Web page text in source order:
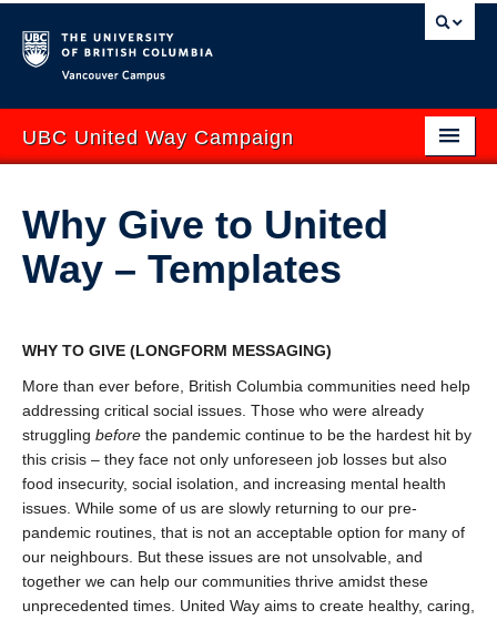
UBC United Way Campaign
GIVE
GET INVOLVED
CONTACT US
UBCO United Way
uwbc.ca
Why Give to United
Way – Templates
WHY TO GIVE (LONGFORM MESSAGING)
More than ever before, British Columbia communities need help
addressing critical social issues. Those who were already
struggling before the pandemic continue to be the hardest hit by
this crisis – they face not only unforeseen job losses but also
food insecurity, social isolation, and increasing mental health
issues. While some of us are slowly returning to our pre-
pandemic routines, that is not an acceptable option for many of
our neighbours. But these issues are not unsolvable, and
together we can help our communities thrive amidst these
unprecedented times. United Way aims to create healthy, caring,